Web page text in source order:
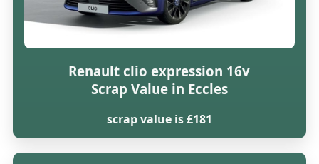
Renault clio expression 16v
Scrap Value in Eccles
scrap value is £181